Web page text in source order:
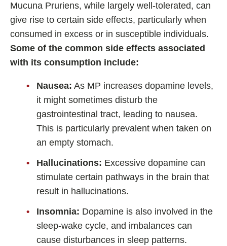
Mucuna Pruriens, while largely well-tolerated, can
give rise to certain side effects, particularly when
consumed in excess or in susceptible individuals.
Some of the common side effects associated
with its consumption include:
Nausea: As MP increases dopamine levels,
it might sometimes disturb the
gastrointestinal tract, leading to nausea.
This is particularly prevalent when taken on
an empty stomach.
Hallucinations: Excessive dopamine can
stimulate certain pathways in the brain that
result in hallucinations.
Insomnia: Dopamine is also involved in the
sleep-wake cycle, and imbalances can
cause disturbances in sleep patterns.